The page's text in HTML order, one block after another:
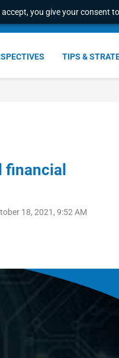
you give your consent
TIPS &
18, 2021, 9:52 AM